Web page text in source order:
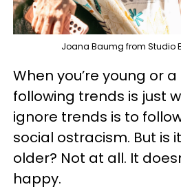
Joana Baumg from Studio
When you’re young or
following trends is just
ignore trends is to
social ostracism. But is
older? Not at all. It
happy.